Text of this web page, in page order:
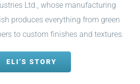
Ltd., whose manufacturing
produces everything from green
to custom finishes and textures.
ELI’S STORY